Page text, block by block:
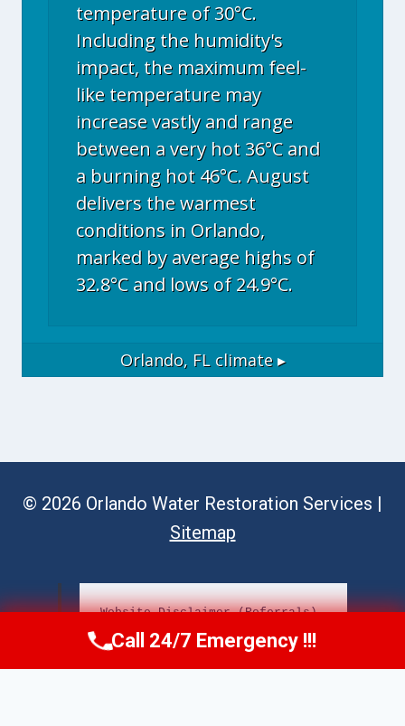
temperature of 30°C.
Including the humidity's
impact, the maximum feel-
like temperature may
increase vastly and range
between a very hot 36°C and
a burning hot 46°C. August
delivers the warmest
conditions in Orlando,
marked by average highs of
32.8°C and lows of 24.9°C.
Orlando, FL climate ▸
© 2026 Orlando Water Restoration Services |
Sitemap
Website Disclaimer (Referrals)
Call Now (689) 308-3723
Call 24/7 Emergency !!!